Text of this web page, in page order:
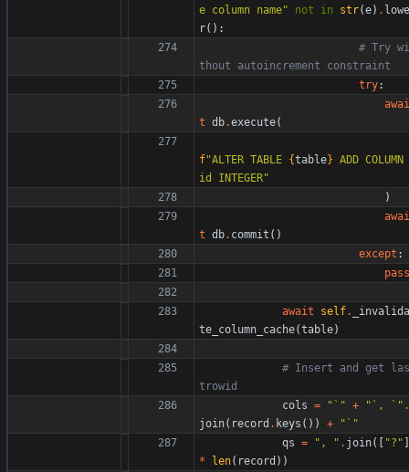
e column name" not in str(e) . lowe
r( ) :
# Try wi
thout autoincrement constraint
try:
awai
t db.execute(
f"ALTER TABLE {table} ADD COLUMN
id INTEGER"
)
awai
t db. commit ( )
except :
pass
await self.
_invalida
te_column_cache(table)
# Insert and get las
trowid
cols = " ` " + " `, ` " .
join( record . keys ( ) ) + " ` "
qs = " , " . join( [ "? " ]
*
len( record ) )